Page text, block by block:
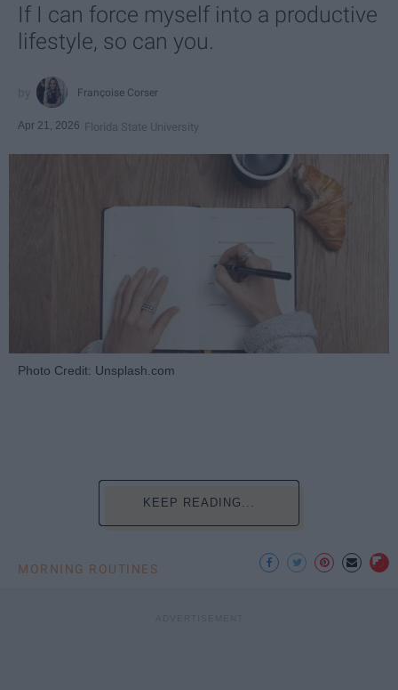
If I can force myself into a productive
lifestyle, so can you.
Françoise Corser
Apr 21, 2026 Florida State University
Photo Credit: Unsplash.com
KEEP READING...
MORNING ROUTINES